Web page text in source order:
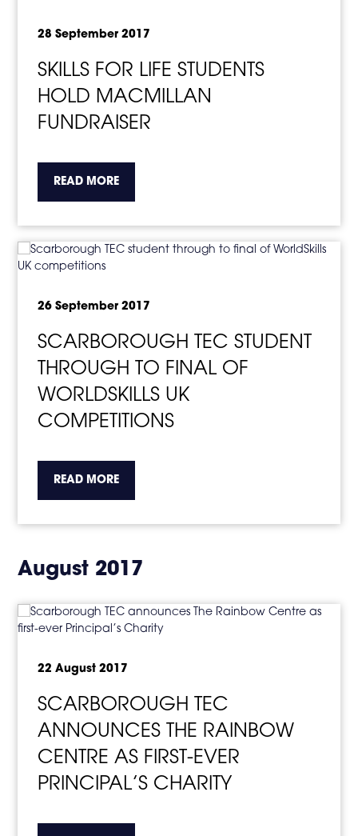
28 September 2017
SKILLS FOR LIFE STUDENTS
HOLD MACMILLAN
FUNDRAISER
READ MOREabout the topic this article is pertaining
26 September 2017
SCARBOROUGH TEC STUDENT
THROUGH TO FINAL OF
WORLDSKILLS UK
COMPETITIONS
READ MOREabout the topic this article is pertaining
August 2017
22 August 2017
SCARBOROUGH TEC
ANNOUNCES THE RAINBOW
CENTRE AS FIRST-EVER
PRINCIPAL’S CHARITY